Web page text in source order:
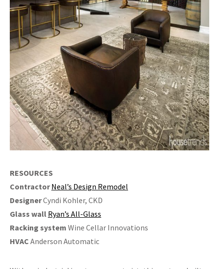
RESOURCES
Contractor Neal’s Design Remodel
DesignerCyndi Kohler, CKD
Glass wall Ryan’s All-Glass
Racking system Wine Cellar Innovations
HVAC Anderson Automatic